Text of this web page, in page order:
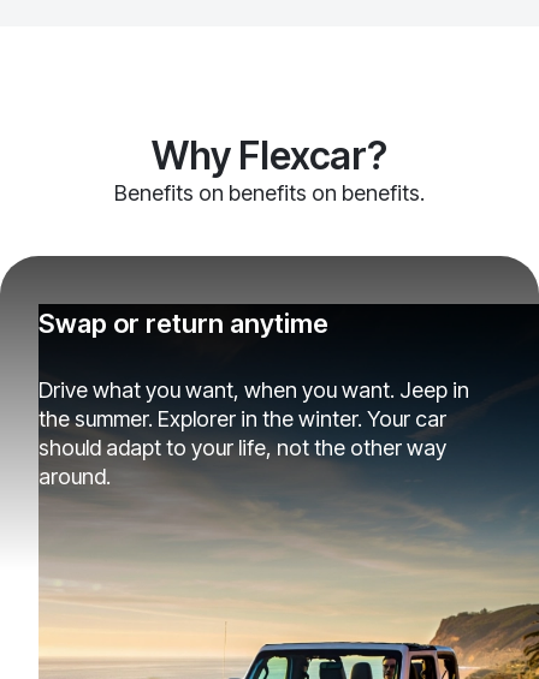
Why Flexcar?
Benefits on benefits on benefits.
Swap or return anytime
Drive what you want, when you want. Jeep in
the summer. Explorer in the winter. Your car
should adapt to your life, not the other way
around.